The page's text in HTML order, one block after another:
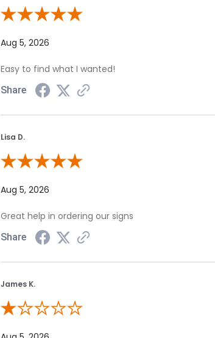
Review By Dolly K.
Aug 5, 2026
Easy to find what I wanted!
Share
Lisa D.
Review By Lisa D.
Aug 5, 2026
Great help in ordering our signs
Share
James K.
Review By James K.